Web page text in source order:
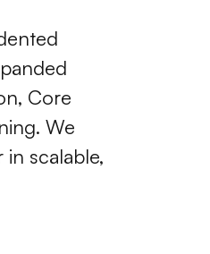
Core
We
scalable,